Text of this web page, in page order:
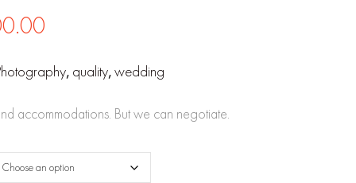
$850.00
through
$2,800.00
, quality,wedding
accommodations. But we can negotiate.